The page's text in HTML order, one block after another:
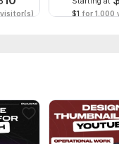
$1 for 1,000